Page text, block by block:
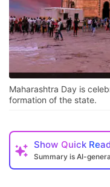
Maharashtra Day is
formation of the state.
Show Quick
Summary is AI-